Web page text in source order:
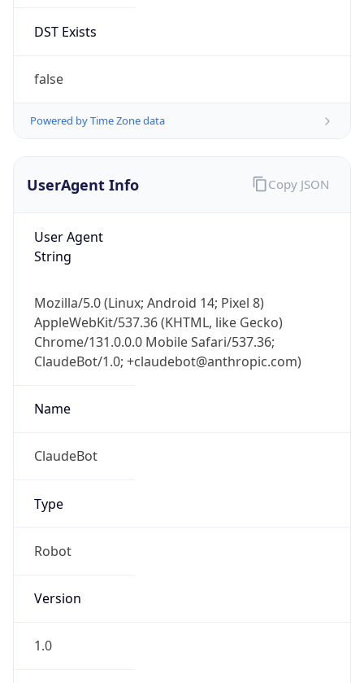
DST Exists
false
Powered by Time Zone data
UserAgent Info
User Agent
String
Mozilla/5.0 (Linux; Android 14; Pixel 8)
AppleWebKit/537.36 (KHTML, like Gecko)
Chrome/131.0.0.0 Mobile Safari/537.36;
ClaudeBot/1.0; +claudebot@anthropic.com)
Name
ClaudeBot
Type
Robot
Version
1.0
Copy JSON